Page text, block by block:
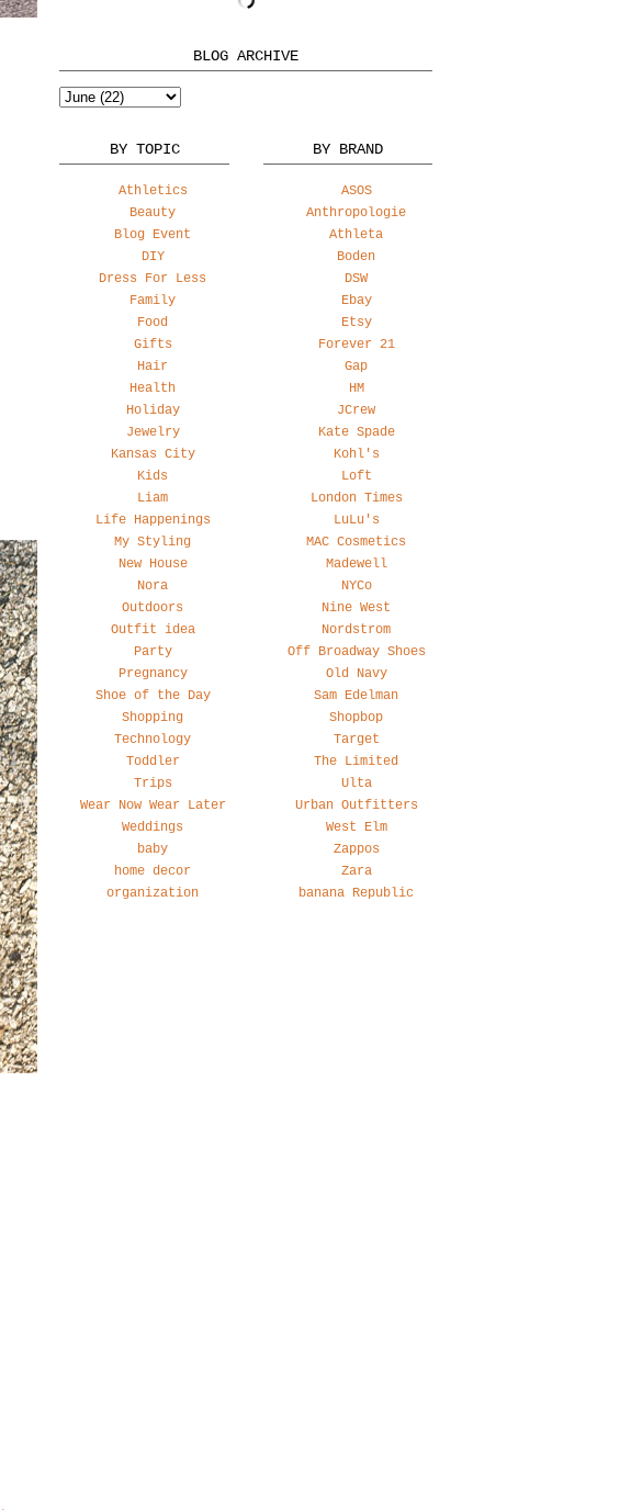
BLOG ARCHIVE
BY TOPIC
Athletics
Beauty
Blog Event
DIY
Dress For Less
Family
Food
Gifts
Hair
Health
Holiday
Jewelry
Kansas City
Kids
Liam
Life Happenings
My Styling
New House
Nora
Outdoors
Outfit idea
Party
Pregnancy
Shoe of the Day
Shopping
Technology
Toddler
Trips
Wear Now Wear Later
Weddings
baby
home decor
organization
BY BRAND
ASOS
Anthropologie
Athleta
Boden
DSW
Ebay
Etsy
Forever 21
Gap
HM
JCrew
Kate Spade
Kohl's
Loft
London Times
LuLu's
MAC Cosmetics
Madewell
NYCo
Nine West
Nordstrom
Off Broadway Shoes
Old Navy
Sam Edelman
Shopbop
Target
The Limited
Ulta
Urban Outfitters
West Elm
Zappos
Zara
banana Republic